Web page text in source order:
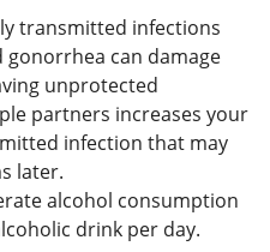
transmitted infections
gonorrhea can damage
unprotected
partners increases your
infection that may
later.
alcohol consumption
drink per day.